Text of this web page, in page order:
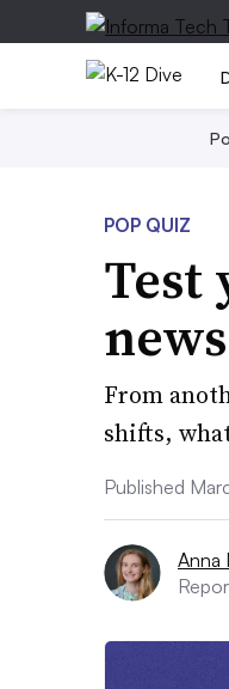
POP QUIZ
Test
news
From
shifts,
Published
Anna